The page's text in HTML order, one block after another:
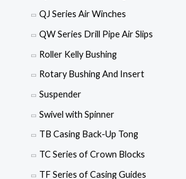
QJ Series Air Winches
QW Series Drill Pipe Air Slips
Roller Kelly Bushing
Rotary Bushing And Insert
Suspender
Swivel with Spinner
TB Casing Back-Up Tong
TC Series of Crown Blocks
TF Series of Casing Guides